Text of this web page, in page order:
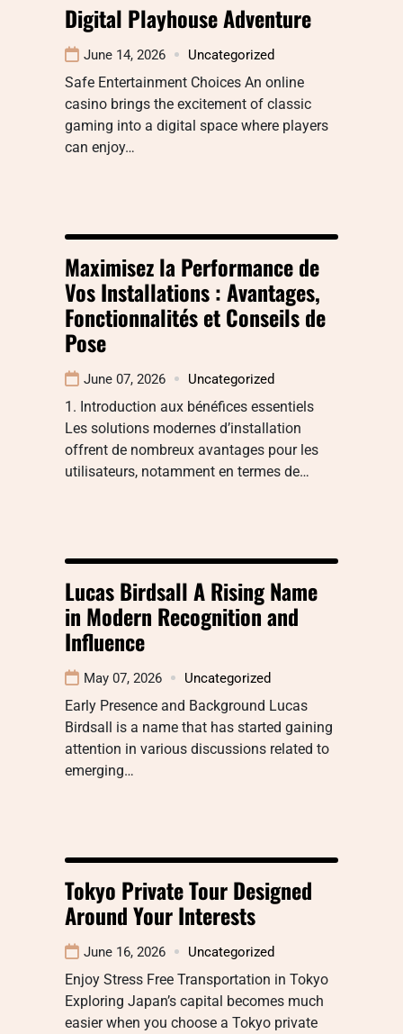
Digital Playhouse Adventure
June 14, 2026 Uncategorized
Safe Entertainment Choices An online
casino brings the excitement of classic
gaming into a digital space where players
can enjoy…
Maximisez la Performance de
Vos Installations : Avantages,
Fonctionnalités et Conseils de
Pose
June 07, 2026 Uncategorized
1. Introduction aux bénéfices essentiels
Les solutions modernes d’installation
offrent de nombreux avantages pour les
utilisateurs, notamment en termes de…
Lucas Birdsall A Rising Name
in Modern Recognition and
Influence
May 07, 2026 Uncategorized
Early Presence and Background Lucas
Birdsall is a name that has started gaining
attention in various discussions related to
emerging…
Tokyo Private Tour Designed
Around Your Interests
June 16, 2026 Uncategorized
Enjoy Stress Free Transportation in Tokyo
Exploring Japan’s capital becomes much
easier when you choose a Tokyo private